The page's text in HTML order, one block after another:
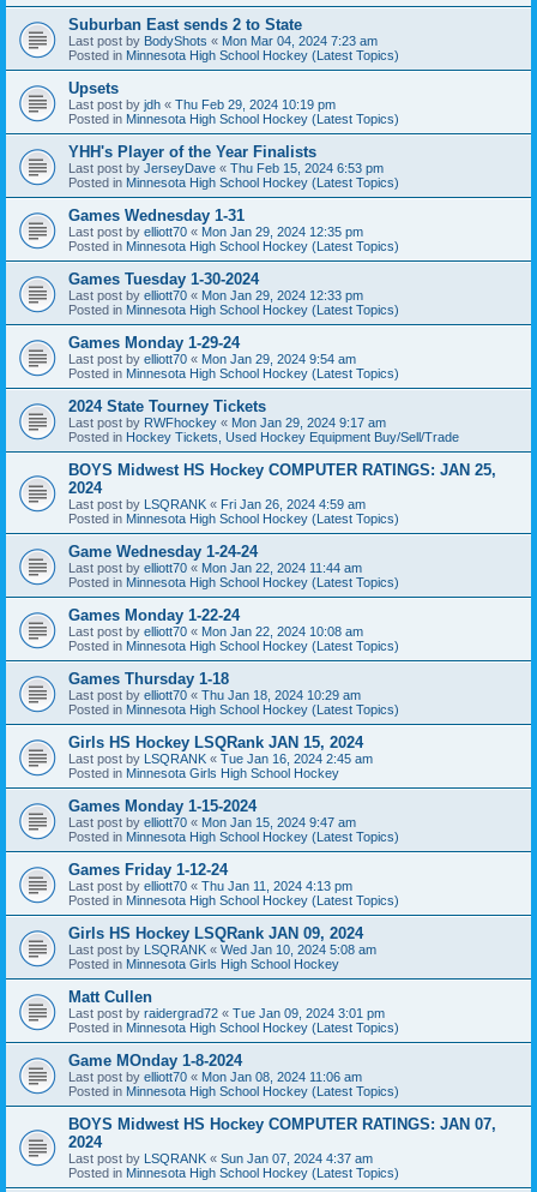
Suburban East sends 2 to State
Last post by BodyShots « Mon Mar 04, 2024 7:23 am
Posted in Minnesota High School Hockey (Latest Topics)
Upsets
Last post by jdh « Thu Feb 29, 2024 10:19 pm
Posted in Minnesota High School Hockey (Latest Topics)
YHH's Player of the Year Finalists
Last post by JerseyDave « Thu Feb 15, 2024 6:53 pm
Posted in Minnesota High School Hockey (Latest Topics)
Games Wednesday 1-31
Last post by elliott70 « Mon Jan 29, 2024 12:35 pm
Posted in Minnesota High School Hockey (Latest Topics)
Games Tuesday 1-30-2024
Last post by elliott70 « Mon Jan 29, 2024 12:33 pm
Posted in Minnesota High School Hockey (Latest Topics)
Games Monday 1-29-24
Last post by elliott70 « Mon Jan 29, 2024 9:54 am
Posted in Minnesota High School Hockey (Latest Topics)
2024 State Tourney Tickets
Last post by RWFhockey « Mon Jan 29, 2024 9:17 am
Posted in Hockey Tickets, Used Hockey Equipment Buy/Sell/Trade
BOYS Midwest HS Hockey COMPUTER RATINGS: JAN 25,
2024
Last post by LSQRANK « Fri Jan 26, 2024 4:59 am
Posted in Minnesota High School Hockey (Latest Topics)
Game Wednesday 1-24-24
Last post by elliott70 « Mon Jan 22, 2024 11:44 am
Posted in Minnesota High School Hockey (Latest Topics)
Games Monday 1-22-24
Last post by elliott70 « Mon Jan 22, 2024 10:08 am
Posted in Minnesota High School Hockey (Latest Topics)
Games Thursday 1-18
Last post by elliott70 « Thu Jan 18, 2024 10:29 am
Posted in Minnesota High School Hockey (Latest Topics)
Girls HS Hockey LSQRank JAN 15, 2024
Last post by LSQRANK « Tue Jan 16, 2024 2:45 am
Posted in Minnesota Girls High School Hockey
Games Monday 1-15-2024
Last post by elliott70 « Mon Jan 15, 2024 9:47 am
Posted in Minnesota High School Hockey (Latest Topics)
Games Friday 1-12-24
Last post by elliott70 « Thu Jan 11, 2024 4:13 pm
Posted in Minnesota High School Hockey (Latest Topics)
Girls HS Hockey LSQRank JAN 09, 2024
Last post by LSQRANK « Wed Jan 10, 2024 5:08 am
Posted in Minnesota Girls High School Hockey
Matt Cullen
Last post by raidergrad72 « Tue Jan 09, 2024 3:01 pm
Posted in Minnesota High School Hockey (Latest Topics)
Game MOnday 1-8-2024
Last post by elliott70 « Mon Jan 08, 2024 11:06 am
Posted in Minnesota High School Hockey (Latest Topics)
BOYS Midwest HS Hockey COMPUTER RATINGS: JAN 07,
2024
Last post by LSQRANK « Sun Jan 07, 2024 4:37 am
Posted in Minnesota High School Hockey (Latest Topics)